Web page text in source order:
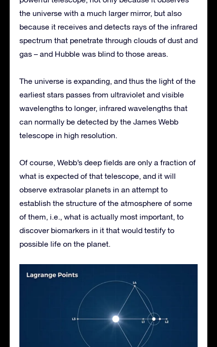
the universe with a much larger mirror, but also
because it receives and detects rays of the infrared
spectrum that penetrate through clouds of dust and
gas – and Hubble was blind to those areas.
The universe is expanding, and thus the light of the
earliest stars passes from ultraviolet and visible
wavelengths to longer, infrared wavelengths that
can normally be detected by the James Webb
telescope in high resolution.
Of course, Webb’s deep fields are only a fraction of
what is expected of that telescope, and it will
observe extrasolar planets in an attempt to
establish the structure of the atmosphere of some
of them, i.e., what is actually most important, to
discover biomarkers in it that would testify to
possible life on the planet.